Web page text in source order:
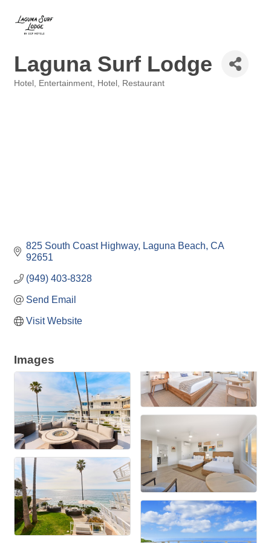
Laguna Surf Lodge
Hotel Entertainment, Hotel, Restaurant
825 South Coast Highway Laguna Beach CA
92651
(949) 403-8328
Send Email
Visit Website
Images